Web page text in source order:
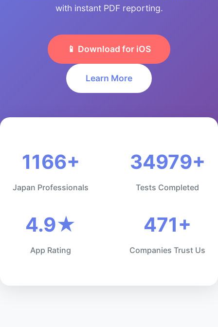
with instant PDF reporting.
📱 Download for iOS
Learn More
1166+
Japan Professionals
34979+
Tests Completed
4.9★
App Rating
471+
Companies Trust Us